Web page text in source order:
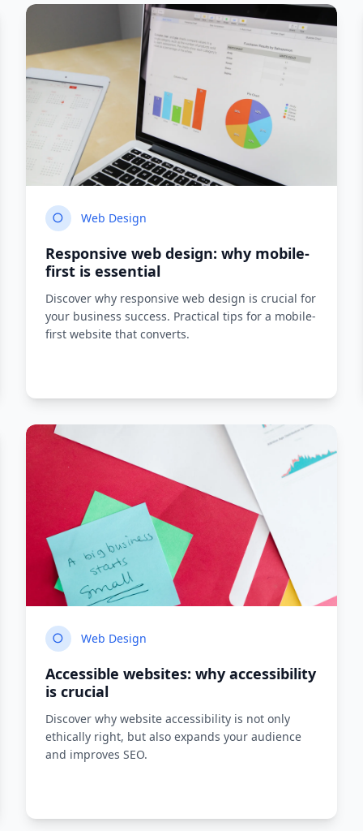
Web Design
Responsive web design: why mobile-
first is essential
Discover why responsive web design is crucial for
your business success. Practical tips for a mobile-
first website that converts.
9min read Read more
Web Design
Accessible websites: why accessibility
is crucial
Discover why website accessibility is not only
ethically right, but also expands your audience
and improves SEO.